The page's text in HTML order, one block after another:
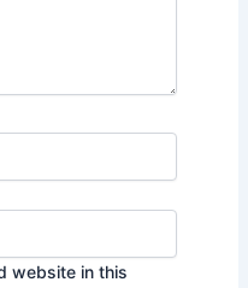
website in this